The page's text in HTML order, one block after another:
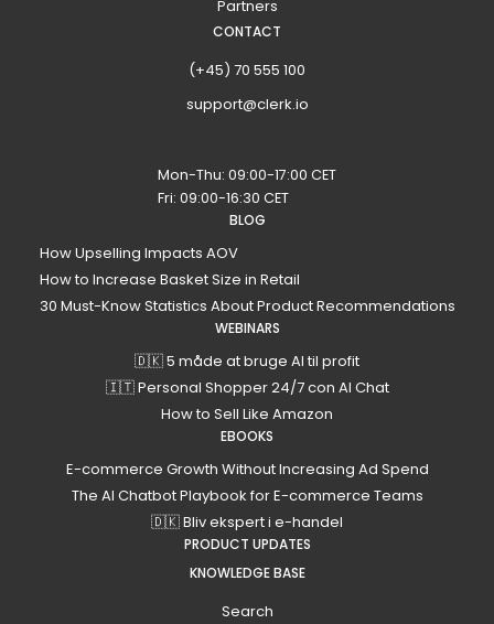
Partners
CONTACT
(+45) 70 555 100
support@clerk.io
Mon-Thu: 09:00-17:00 CET
Fri: 09:00-16:30 CET
BLOG
How Upselling Impacts AOV
How to Increase Basket Size in Retail
30 Must-Know Statistics About Product Recommendations
WEBINARS
🇩🇰 5 måde at bruge AI til profit
🇮🇹 Personal Shopper 24/7 con AI Chat
How to Sell Like Amazon
EBOOKS
E-commerce Growth Without Increasing Ad Spend
The AI Chatbot Playbook for E-commerce Teams
🇩🇰 Bliv ekspert i e-handel
PRODUCT UPDATES
KNOWLEDGE BASE
Search